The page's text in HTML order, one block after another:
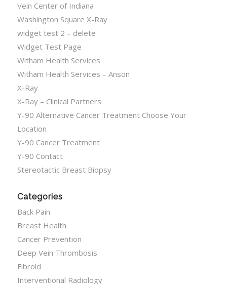
Vein Center of Indiana
Washington Square X-Ray
widget test 2 – delete
Widget Test Page
Witham Health Services
Witham Health Services – Anson
X-Ray
X-Ray – Clinical Partners
Y-90 Alternative Cancer Treatment Choose Your
Location
Y-90 Cancer Treatment
Y-90 Contact
Stereotactic Breast Biopsy
Categories
Back Pain
Breast Health
Cancer Prevention
Deep Vein Thrombosis
Fibroid
Interventional Radiology